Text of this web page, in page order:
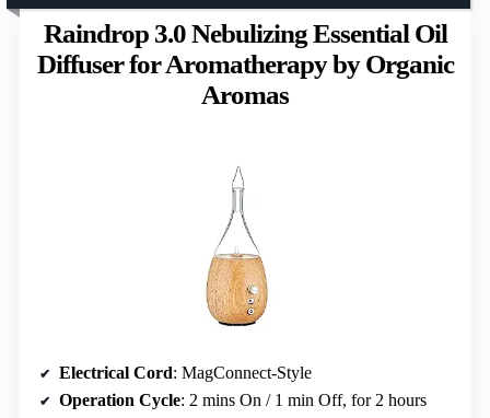
Raindrop 3.0 Nebulizing Essential Oil
Diffuser for Aromatherapy by Organic
Aromas
Electrical Cord: MagConnect-Style
Operation Cycle: 2 mins On / 1 min Off, for 2 hours